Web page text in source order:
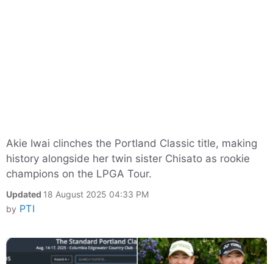
Akie Iwai clinches the Portland Classic title, making
history alongside her twin sister Chisato as rookie
champions on the LPGA Tour.
Updated 18 August 2025 04:33 PM
by PTI